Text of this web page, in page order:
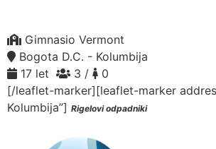
Gimnasio Vermont
Bogota D.C. - Kolumbija
17 let
3 /
0
[/leaflet-marker][leaflet-marker
Kolumbija”] Rigelovi odpadniki